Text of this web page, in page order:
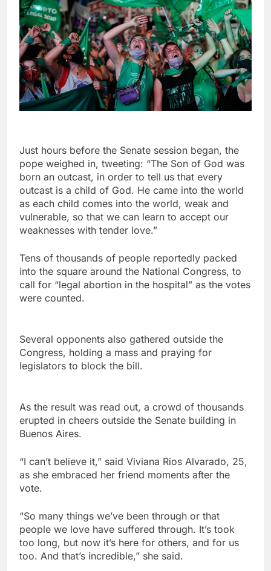
Just hours before the Senate session began, the
pope weighed in, tweeting: “The Son of God was
born an outcast, in order to tell us that every
outcast is a child of God. He came into the world
as each child comes into the world, weak and
vulnerable, so that we can learn to accept our
weaknesses with tender love.”
Tens of thousands of people reportedly packed
into the square around the National Congress, to
call for “legal abortion in the hospital” as the votes
were counted.
Several opponents also gathered outside the
Congress, holding a mass and praying for
legislators to block the bill.
As the result was read out, a crowd of thousands
erupted in cheers outside the Senate building in
Buenos Aires.
“I can’t believe it,” said Viviana Rios Alvarado, 25,
as she embraced her friend moments after the
vote.
“So many things we’ve been through or that
people we love have suffered through. It’s took
too long, but now it’s here for others, and for us
too. And that’s incredible,” she said.